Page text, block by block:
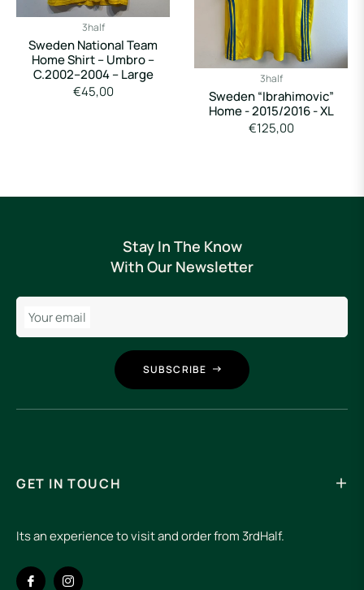
3half
Sweden National Team
Home Shirt – Umbro –
C.2002–2004 – Large
Regular
€45,00
3half
Sweden “Ibrahimovic”
Home - 2015/2016 - XL
Regular
€125,00
Stay In The Know
With Our Newsletter
Your email
SUBSCRIBE
GET IN TOUCH
Its an experience to visit and order from 3rdHalf.